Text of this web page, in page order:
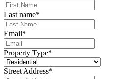
Last name*
Email*
Property Type*
Street Address*